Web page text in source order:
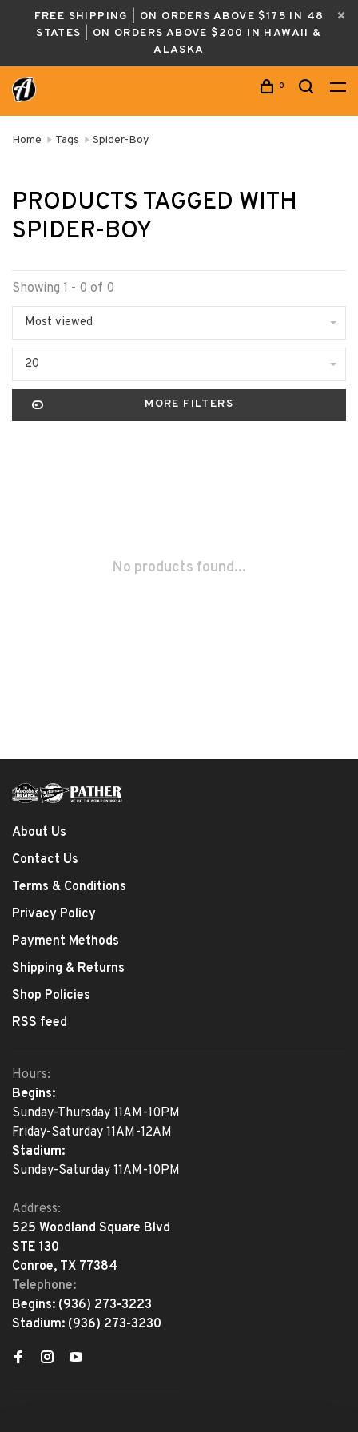
FREE SHIPPING | ON ORDERS ABOVE $175 IN 48
STATES | ON ORDERS ABOVE $200 IN HAWAII &
ALASKA
0
Home Tags Spider-Boy
PRODUCTS TAGGED WITH
SPIDER-BOY
Showing 1 - 0 of 0
Most viewed
20
MORE FILTERS
No products found...
About Us
Contact Us
Terms & Conditions
Privacy Policy
Payment Methods
Shipping & Returns
Shop Policies
RSS feed
Hours:
Begins:
Sunday-Thursday 11AM-10PM
Friday-Saturday 11AM-12AM
Stadium:
Sunday-Saturday 11AM-10PM
Address:
525 Woodland Square Blvd
STE 130
Conroe, TX 77384
Telephone:
Begins: (936) 273-3223
Stadium: (936) 273-3230